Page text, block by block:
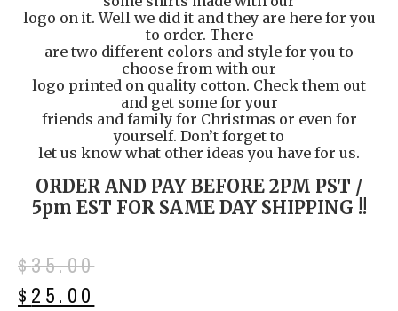
logo on it. Well we did it and they are here for you
to order. There
are two different colors and style for you to
choose from with our
logo printed on quality cotton. Check them out
and get some for your
friends and family for Christmas or even for
yourself. Don’t forget to
let us know what other ideas you have for us.
ORDER AND PAY BEFORE 2PM PST /
5pm EST FOR SAME DAY SHIPPING !!
$35.00
$ 25.00